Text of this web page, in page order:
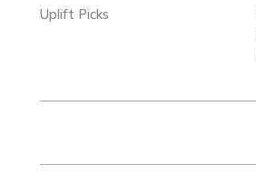
Uplift Picks